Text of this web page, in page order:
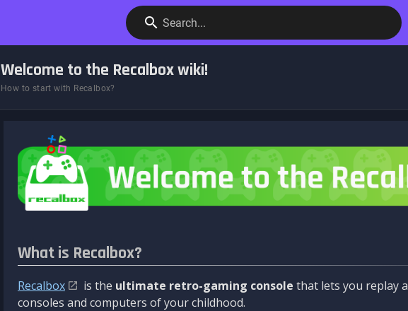
Search...
Welcome to the Recalbox wiki!
How to start with Recalbox?
What is Recalbox?
Recalbox is the ultimate retro-gaming console that lets you replay
consoles and computers of your childhood.